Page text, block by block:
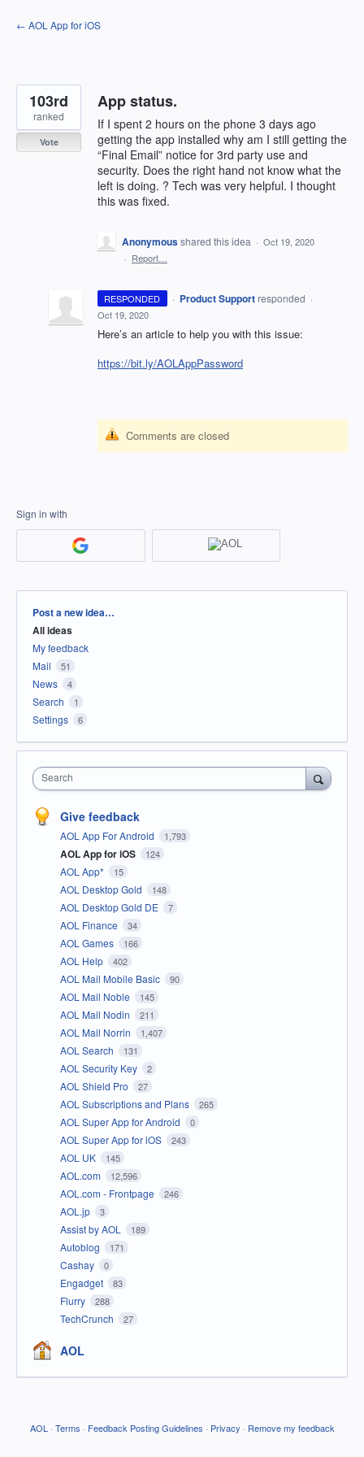
Skip
to
← AOL App for iOS
App status.
If I spent 2 hours on the phone 3 days ago
getting the app installed why am I still getting the
“Final Email” notice for 3rd party use and
security. Does the right hand not know what the
left is doing. ? Tech was very helpful. I thought
this was fixed.
103rd
ranked
Vote
Anonymousshared this idea · Oct 19, 2020
· Report…
RESPONDED · Product Support responded ·
Oct 19, 2020
Here’s an article to help you with this issue:
https://bit.ly/AOLAppPassword
Comments are closed
Sign in with
Categories
Post a new idea…
All ideas
My feedback
Mail
51
News 4
Search 1
Settings 6
Search
Give feedback
AOL App For Android 1,793
AOL App for iOS 124
AOL App* 15
AOL Desktop Gold 148
AOL Desktop Gold DE 7
AOL Finance 34
AOL Games 166
AOL Help 402
AOL Mail Mobile Basic 90
AOL Mail Noble 145
AOL Mail Nodin 211
AOL Mail Norrin 1,407
AOL Search 131
AOL Security Key 2
AOL Shield Pro 27
AOL Subscriptions and Plans 265
AOL Super App for Android 0
AOL Super App for iOS 243
AOL UK 145
AOL.com 12,596
AOL.com - Frontpage 246
AOL.jp 3
Assist by AOL 189
Autoblog 171
Cashay 0
Engadget 83
Flurry 288
TechCrunch 27
AOL
AOL · Terms · Feedback Posting Guidelines · Privacy · Remove my feedback